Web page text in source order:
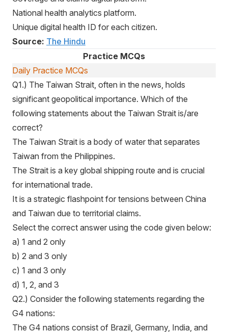
National health analytics platform.
Unique digital health ID for each citizen.
Source: The Hindu
Practice MCQs
Daily Practice MCQs
Q1.) The Taiwan Strait, often in the news, holds
significant geopolitical importance. Which of the
following statements about the Taiwan Strait is/are
correct?
The Taiwan Strait is a body of water that separates
Taiwan from the Philippines.
The Strait is a key global shipping route and is crucial
for international trade.
It is a strategic flashpoint for tensions between China
and Taiwan due to territorial claims.
Select the correct answer using the code given below:
a) 1 and 2 only
b) 2 and 3 only
c) 1 and 3 only
d) 1, 2, and 3
Q2.) Consider the following statements regarding the
G4 nations:
The G4 nations consist of Brazil, Germany, India, and